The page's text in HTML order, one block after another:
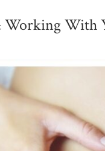
Working With